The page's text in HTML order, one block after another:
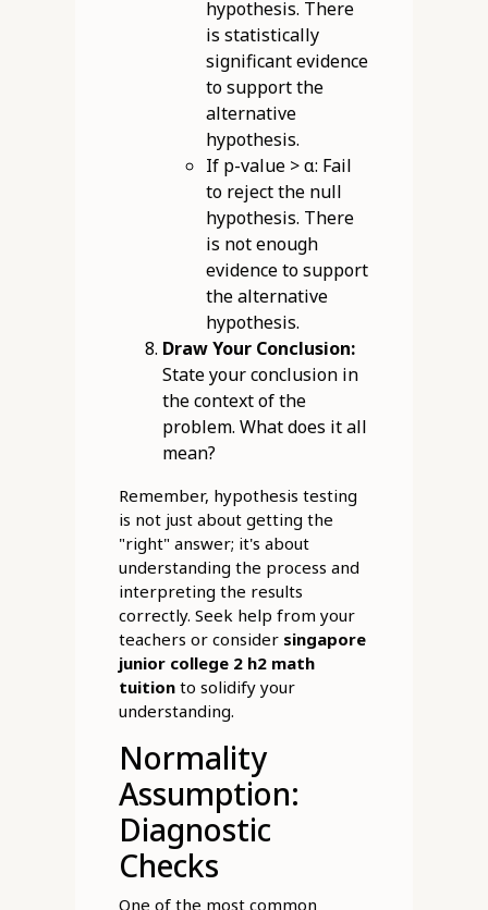
hypothesis. There
is statistically
significant evidence
to support the
alternative
hypothesis.
If p-value > α: Fail
to reject the null
hypothesis. There
is not enough
evidence to support
the alternative
hypothesis.
Draw Your Conclusion:
State your conclusion in
the context of the
problem. What does it all
mean?
Remember, hypothesis testing
is not just about getting the
"right" answer; it's about
understanding the process and
interpreting the results
correctly. Seek help from your
teachers or consider singapore
junior college 2 h2 math
tuitionto solidify your
understanding.
Normality
Assumption:
Diagnostic
Checks
One of the most common